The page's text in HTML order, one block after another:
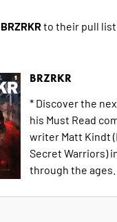
BRZRKRto their pull list
BRZRKR
* Discover the
his Must Read
writer Matt Kindt
Secret Warriors)
through the ages.